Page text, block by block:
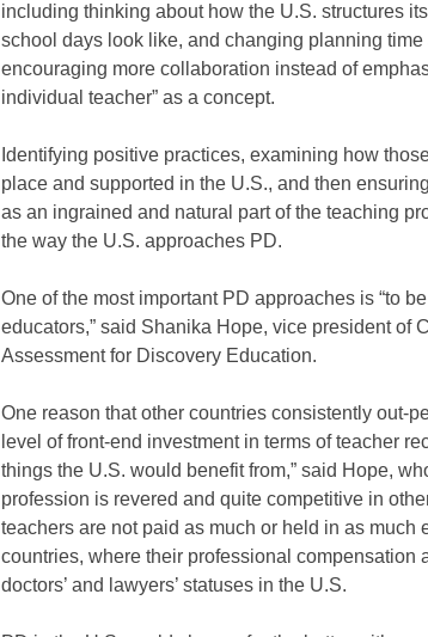
including thinking about how the U.S. structures
school days look like, and changing planning
encouraging more collaboration instead of
individual teacher” as a concept.
Identifying positive practices, examining how
place and supported in the U.S., and then
as an ingrained and natural part of the teaching
the way the U.S. approaches PD.
One of the most important PD approaches is “to
educators,” said Shanika Hope, vice president of
Assessment for Discovery Education.
One reason that other countries consistently out-
level of front-end investment in terms of teacher
things the U.S. would benefit from,” said Hope,
profession is revered and quite competitive in
teachers are not paid as much or held in as much
countries, where their professional compensation
doctors’ and lawyers’ statuses in the U.S.